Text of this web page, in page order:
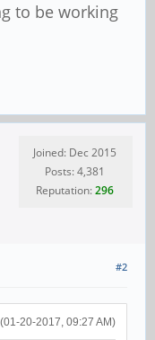
to be working
Joined: Dec 2015
Posts: 4,381
Reputation:296
#2
(01-20-2017, 09:27 AM)